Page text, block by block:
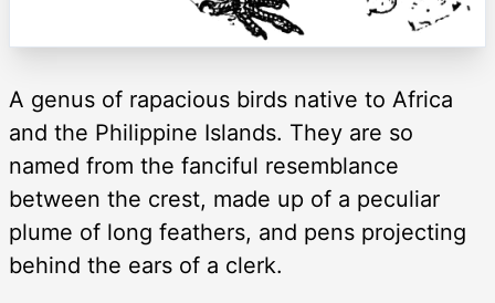
A genus of rapacious birds native to Africa
and the Philippine Islands. They are so
named from the fanciful resemblance
between the crest, made up of a peculiar
plume of long feathers, and pens projecting
behind the ears of a clerk.